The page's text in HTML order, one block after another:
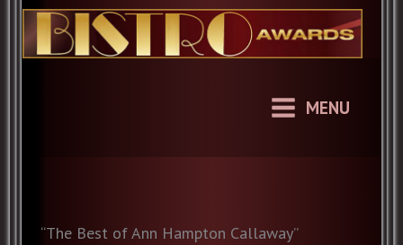
Skip
to
content
MENU
“The Best of Ann Hampton Callaway”